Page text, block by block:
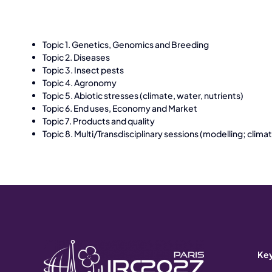
Topic 1. Genetics, Genomics and Breeding
Topic 2. Diseases
Topic 3. Insect pests
Topic 4. Agronomy
Topic 5. Abiotic stresses (climate, water, nutrients)
Topic 6. End uses, Economy and Market
Topic 7. Products and quality
Topic 8. Multi/Transdisciplinary sessions (modelling;